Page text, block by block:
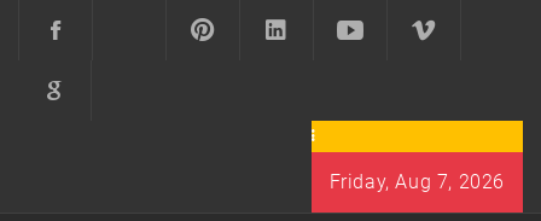
content
Friday, Aug 7, 2026